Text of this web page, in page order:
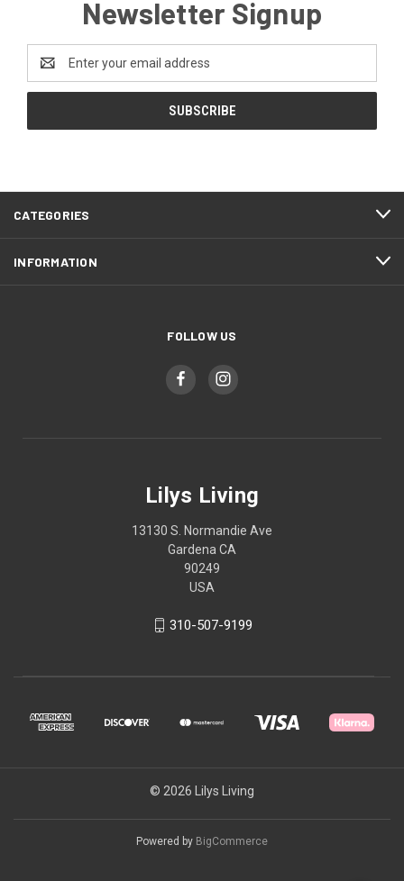
Newsletter Signup
Address
CATEGORIES
INFORMATION
FOLLOW US
Lilys Living
13130 S. Normandie Ave
Gardena CA
90249
USA
310-507-9199
© 2026 Lilys Living
Powered by BigCommerce